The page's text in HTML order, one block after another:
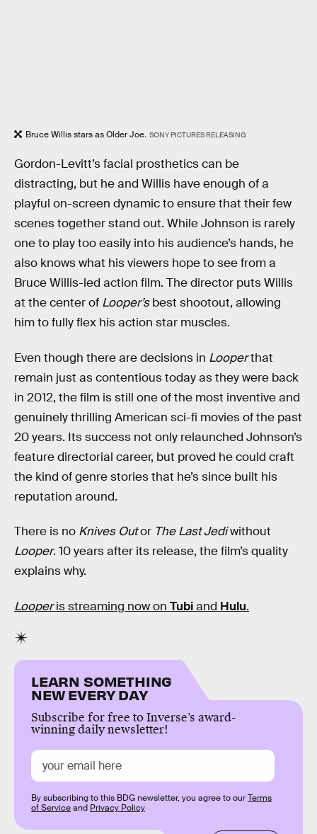
Bruce Willis stars as Older Joe. SONY PICTURES RELEASING
Gordon-Levitt’s facial prosthetics can be
distracting, but he and Willis have enough of a
playful on-screen dynamic to ensure that their few
scenes together stand out. While Johnson is rarely
one to play too easily into his audience’s hands, he
also knows what his viewers hope to see from a
Bruce Willis-led action film. The director puts Willis
at the center of Looper’sbest shootout, allowing
him to fully flex his action star muscles.
Even though there are decisions in Looperthat
remain just as contentious today as they were back
in 2012, the film is still one of the most inventive and
genuinely thrilling American sci-fi movies of the past
20 years. Its success not only relaunched Johnson’s
feature directorial career, but proved he could craft
the kind of genre stories that he’s since built his
reputation around.
There is no Knives Outor The Last Jediwithout
Looper. 10 years after its release, the film’s quality
explains why.
Looperis streaming now on Tubiand Hulu.
LEARN SOMETHING
NEW EVERY DAY
Subscribe for free to Inverse’s award-
winning daily newsletter!
By subscribing to this BDG newsletter, you agree to ourTerms
of Serviceand Privacy Policy